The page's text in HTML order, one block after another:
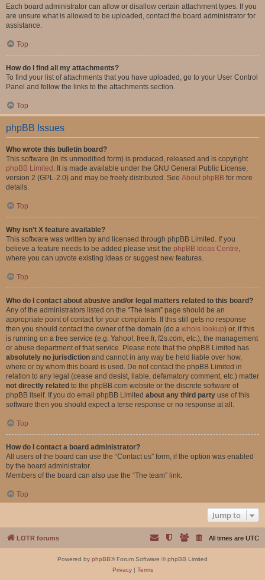
Each board administrator can allow or disallow certain attachment types. If you
are unsure what is allowed to be uploaded, contact the board administrator for
assistance.
Top
How do I find all my attachments?
To find your list of attachments that you have uploaded, go to your User Control
Panel and follow the links to the attachments section.
Top
phpBB Issues
Who wrote this bulletin board?
This software (in its unmodified form) is produced, released and is copyright
phpBB Limited . It is made available under the GNU General Public License,
version 2 (GPL-2.0) and may be freely distributed. See About phpBB for more
details.
Top
Why isn’t X feature available?
This software was written by and licensed through phpBB Limited. If you
believe a feature needs to be added please visit the phpBB Ideas Centre,
where you can upvote existing ideas or suggest new features.
Top
Who do I contact about abusive and/or legal matters related to this board?
Any of the administrators listed on the “The team” page should be an
appropriate point of contact for your complaints. If this still gets no response
then you should contact the owner of the domain (do a whois lookup) or, if this
is running on a free service (e.g. Yahoo!, free.fr, f2s.com, etc.), the management
or abuse department of that service. Please note that the phpBB Limited has
absolutely no jurisdiction and cannot in any way be held liable over how,
where or by whom this board is used. Do not contact the phpBB Limited in
relation to any legal (cease and desist, liable, defamatory comment, etc.) matter
not directly related to the phpBB.com website or the discrete software of
phpBB itself. If you do email phpBB Limited about any third party use of this
software then you should expect a terse response or no response at all.
Top
How do I contact a board administrator?
All users of the board can use the “Contact us” form, if the option was enabled
by the board administrator.
Members of the board can also use the “The team” link.
Top
Jump to
LOTR forums All times are UTC
Powered by phpBB® Forum Software © phpBB Limited
Privacy| Terms